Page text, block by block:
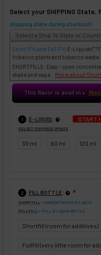
Select your SHIPPING State,
shipping state during checkout)
Short-Fill and Full-Fill E-Liquids
tobacco plants and tobacco waste.
SHORTFILLS: Easy - open
shake and vape. More about
This flavor is avail in ♥
1 E-LIQUID: START
SELECT FOR PRICE UPDATE
30 ml 60 ml 120 ml
2 FILL BOTTLE: ❇
SHORTFILL = CONCENTRATED E-LIQUID
FULLFILL = FULL E-LIQUID BOTTLE
Shortfill (room for additives)
Fullfill (very little room for